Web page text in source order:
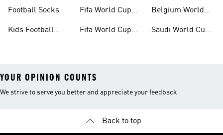
Football Socks
Kids Football
Fifa World Cup
Fifa World Cup
Belgium World
Saudi World Cup
YOUR OPINION COUNTS
We strive to serve you better and appreciate your feedback
Back to top